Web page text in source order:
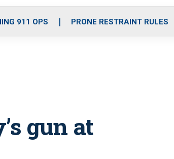
r
r
m
i
e
911 OPS PRONE RESTRAINT RULES
gun at